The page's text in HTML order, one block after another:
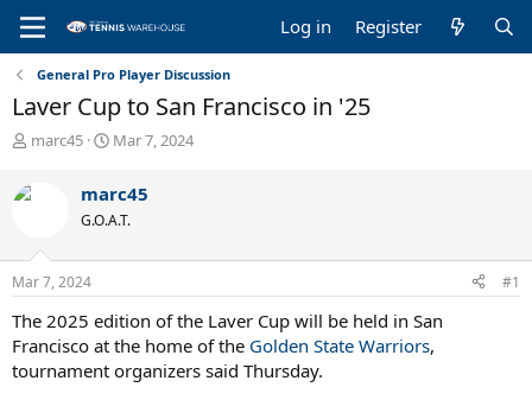
Log in Register
General Pro Player Discussion
Laver Cup to San Francisco in '25
T
r
e
s
t
r
t
e
marc45
S
r
t
a
e
Mar 7, 2024
marc45
G.O.A.T.
Mar 7, 2024 #1
The 2025 edition of the Laver Cup will be held in San
Francisco at the home of the Golden State Warriors,
tournament organizers said Thursday.